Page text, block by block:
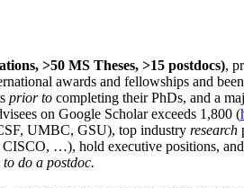
>50 MS Theses, >15 postdocs),
awards and fellowships and
prior to completing their PhDs, and a
on Google Scholar exceeds 1,800 (
UMBC, GSU), top industry research
…), hold executive positions, and
do a postdoc.